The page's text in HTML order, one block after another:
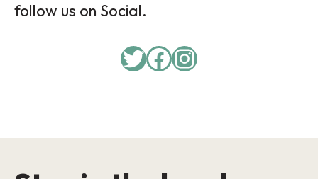
follow us on Social.
Twitter
Facebook
Instagram